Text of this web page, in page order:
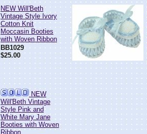
NEW Will'Beth
Vintage Style Ivory
Cotton Knit
Moccasin Booties
with Woven Ribbon
BB1029
$25.00
NEW
Will'Beth Vintage
Style Pink and
White Mary Jane
Booties with Woven
Ribbon